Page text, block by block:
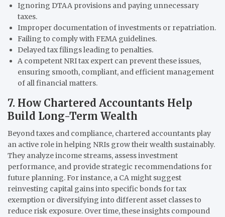
Ignoring DTAA provisions and paying unnecessary
taxes.
Improper documentation of investments or repatriation.
Failing to comply with FEMA guidelines.
Delayed tax filings leading to penalties.
A competent NRI tax expert can prevent these issues,
ensuring smooth, compliant, and efficient management
of all financial matters.
7. How Chartered Accountants Help
Build Long-Term Wealth
Beyond taxes and compliance, chartered accountants play
an active role in helping NRIs grow their wealth sustainably.
They analyze income streams, assess investment
performance, and provide strategic recommendations for
future planning. For instance, a CA might suggest
reinvesting capital gains into specific bonds for tax
exemption or diversifying into different asset classes to
reduce risk exposure. Over time, these insights compound